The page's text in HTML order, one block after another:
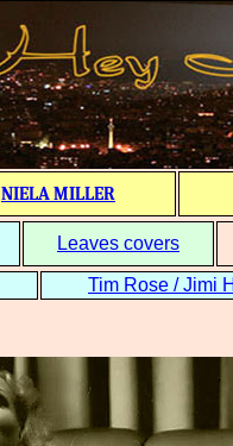
NIELA MILLER
Leaves covers
Tim Rose / Jimi